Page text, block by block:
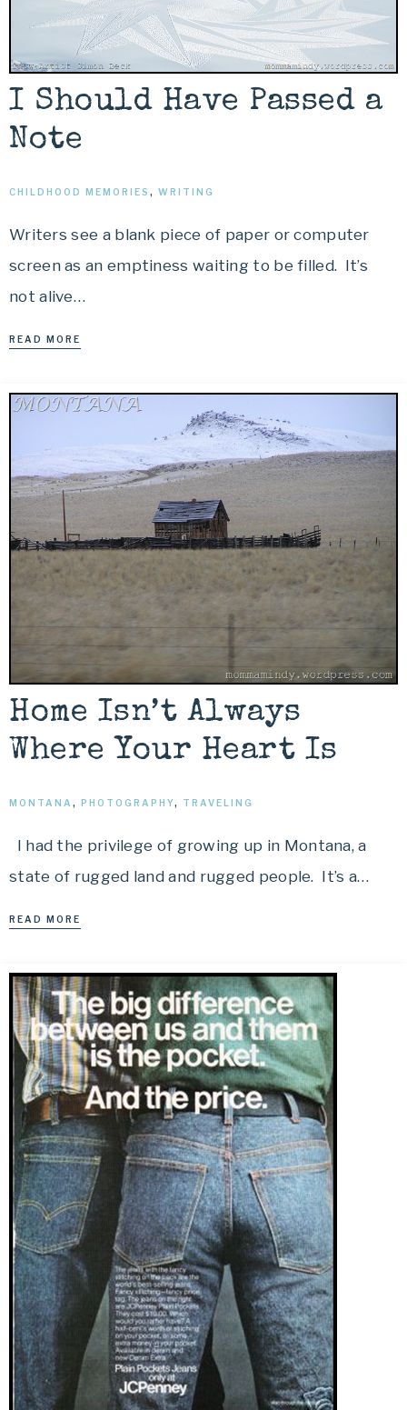
I Should Have Passed a
Note
CHILDHOOD MEMORIES , WRITING
Writers see a blank piece of paper or computer
screen as an emptiness waiting to be filled. It’s
not alive…
READ MORE
Home Isn’t Always
Where Your Heart Is
MONTANA , PHOTOGRAPHY, TRAVELING
I had the privilege of growing up in Montana, a
state of rugged land and rugged people. It’s a…
READ MORE